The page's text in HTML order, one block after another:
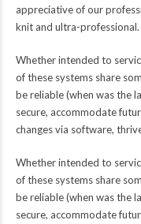
appreciative of our
knit and ultra-professional.
Whether intended to
of these systems share
be reliable (when was the
secure, accommodate
changes via software,
Whether intended to
of these systems share
be reliable (when was the
secure, accommodate